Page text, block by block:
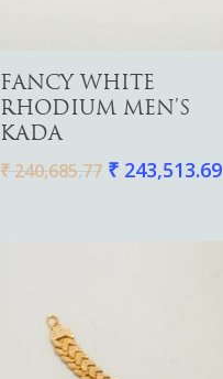
Add To Cart
FANCY WHITE
RHODIUM MEN’S
KADA
₹ 240,685.77 ₹ 243,513.69